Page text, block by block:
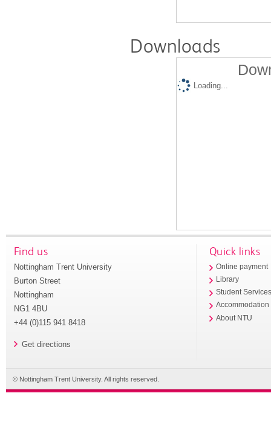
Downloads
Loading...
Find us
Nottingham Trent University
Burton Street
Nottingham
NG1 4BU
+44 (0)115 941 8418
Get directions
Quick links
Online payment
Library
Student
Accommodation
About NTU
© Nottingham Trent University. All rights reserved.